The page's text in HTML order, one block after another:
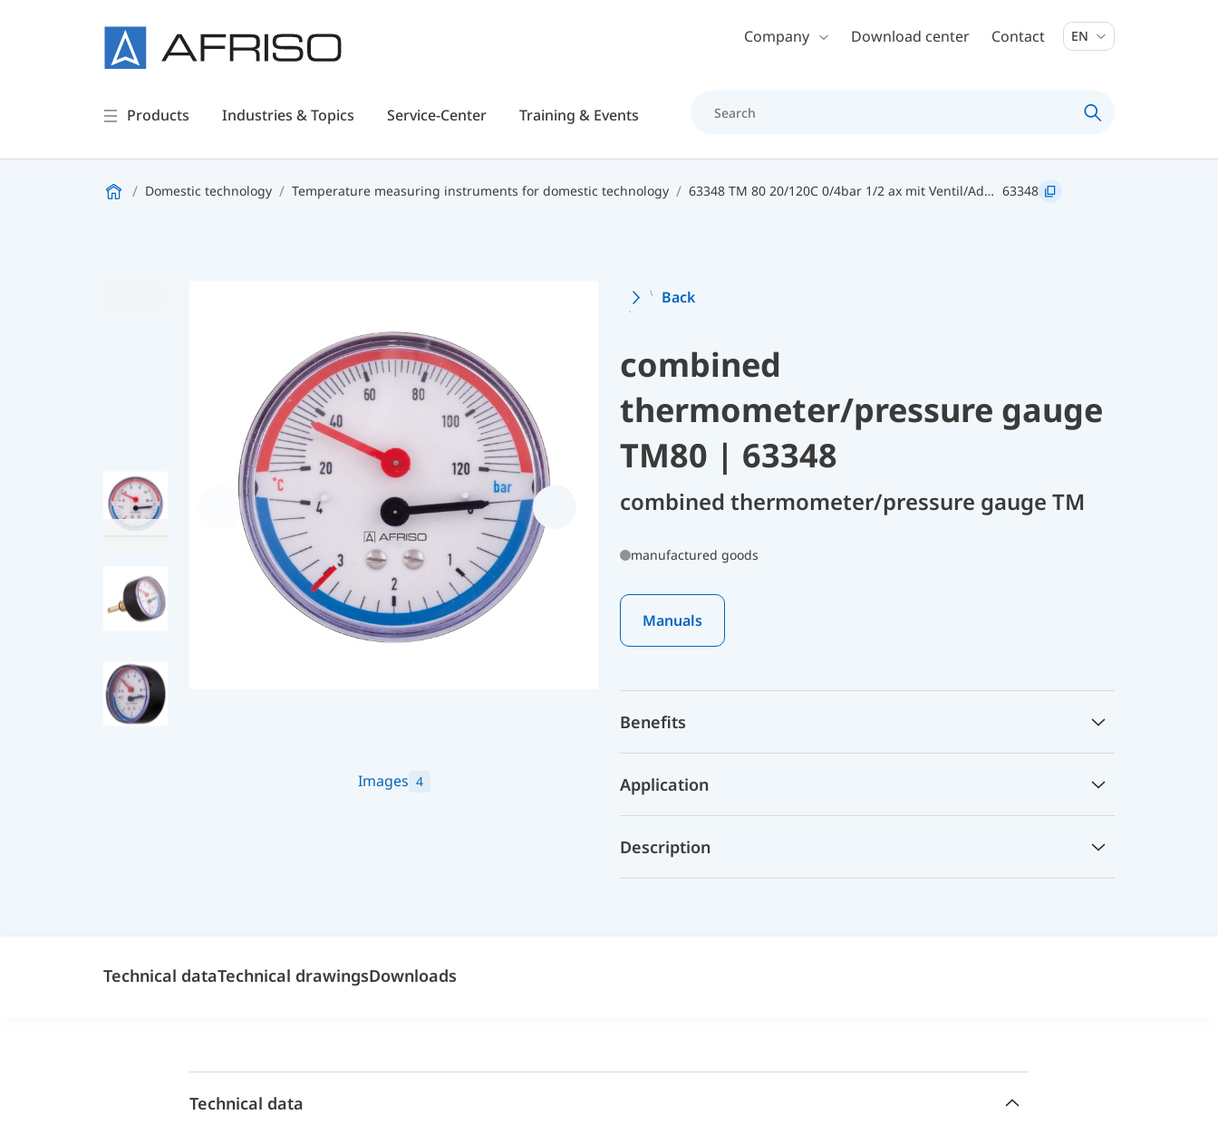
Skip to main contentCompany Download center Contact EN
Products Industries & Topics Service-Center Training & Events
Domestic technology Temperature measuring instruments for domestic technology 63348 TM 80 20/120C 0/4bar 1/2 ax mit Ventil/Adapter D211 63348
Images 4
Back
combined
thermometer/pressure gauge
TM80 | 63348
combined thermometer/pressure gauge TM
manufactured goods
Manuals
Benefits
Application
Description
Technical dataTechnical drawingsDownloads
Technical data